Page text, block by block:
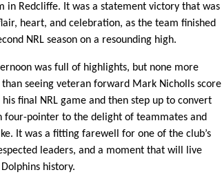
in Redcliffe. It was a statement victory that was
heart, and celebration, as the team finished
NRL season on a resounding high.
was full of highlights, but none more
than seeing veteran forward Mark Nicholls score
final NRL game and then step up to convert
four-pointer to the delight of teammates and
It was a fitting farewell for one of the club’s
leaders, and a moment that will live
Dolphins history.